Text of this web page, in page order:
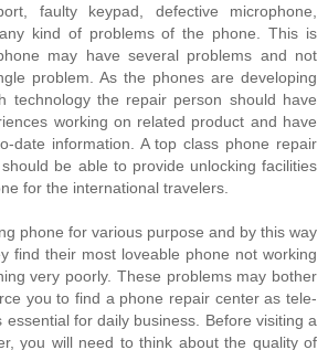
faulty keypad, defective microphone,
kind of problems of the phone. This is
may have several problems and not
problem. As the phones are developing
technology the repair person should have
working on related product and have
date information. A top class phone repair
be able to provide unlocking facilities
for the international travelers.
phone for various purpose and by this way
find their most loveable phone not working
very poorly. These problems may bother
you to find a phone repair center as tele-
essential for daily business. Before visiting a
you will need to think about the quality of